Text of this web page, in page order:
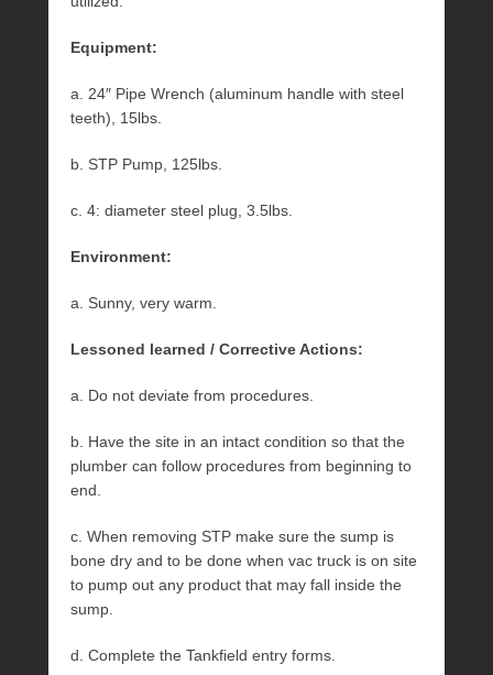
Equipment:
a. 24″ Pipe Wrench (aluminum handle with steel
teeth), 15lbs.
b. STP Pump, 125lbs.
c. 4: diameter steel plug, 3.5lbs.
Environment:
a. Sunny, very warm.
Lessoned learned / Corrective Actions:
a. Do not deviate from procedures.
b. Have the site in an intact condition so that the
plumber can follow procedures from beginning to
end.
c. When removing STP make sure the sump is
bone dry and to be done when vac truck is on site
to pump out any product that may fall inside the
sump.
d. Complete the Tankfield entry forms.